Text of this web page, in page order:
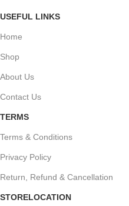
USEFUL LINKS
Home
Shop
About Us
Contact Us
TERMS
Terms & Conditions
Privacy Policy
Return, Refund & Cancellation
STORELOCATION